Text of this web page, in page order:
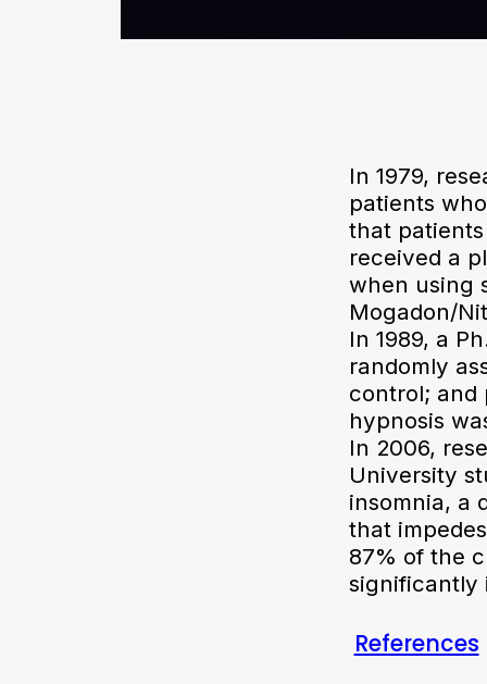
In 1979,
patients
that
received a
when using
Mogadon/
In 1989, a
randomly
control; and
hypnosis
In 2006,
University
insomnia, a
that
87% of the
significantly
References